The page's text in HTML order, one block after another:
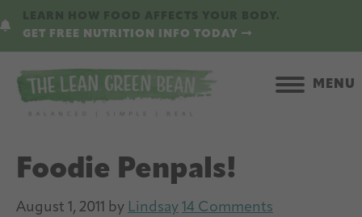
to
content
to
sidebar
GET FREE NUTRITION INFO TODAY
MENU
Foodie Penpals!
August 1, 2011 by Lindsay 14 Comments